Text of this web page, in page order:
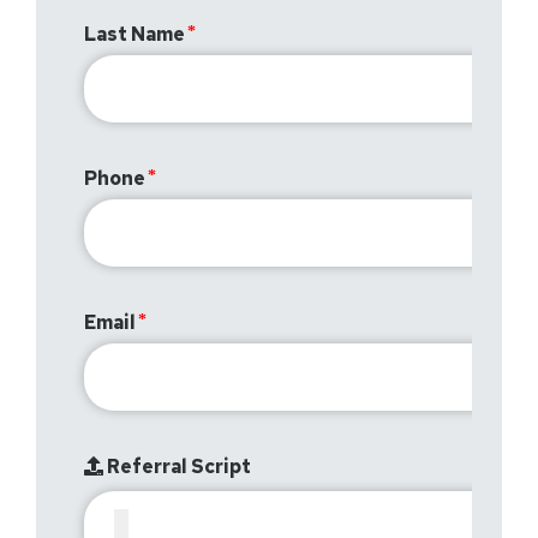
Last Name
Phone
Email
Referral Script